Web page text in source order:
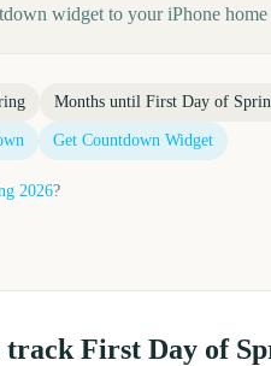
widget to your iPhone
Months until First Day of
Get Countdown Widget
2026?
track First Day of